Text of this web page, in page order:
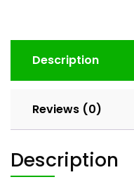
Description
Reviews (0)
Description